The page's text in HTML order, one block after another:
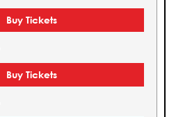
Buy Tickets
Buy Tickets